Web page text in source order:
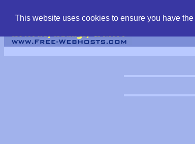
This website uses cookies to ensure you have